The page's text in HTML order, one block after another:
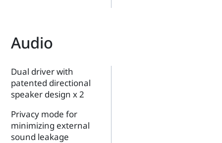
Audio
Dual driver with
patented directional
speaker design x 2
Privacy mode for
minimizing external
sound leakage